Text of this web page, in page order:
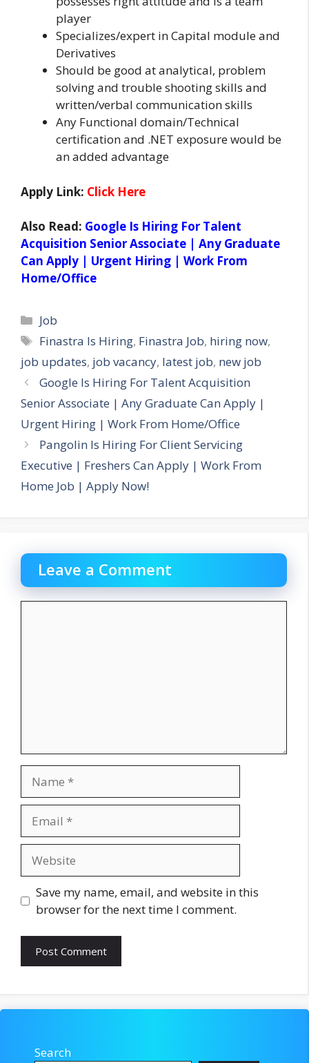
player
Specializes/expert in Capital module and
Derivatives
Should be good at analytical, problem
solving and trouble shooting skills and
written/verbal communication skills
Any Functional domain/Technical
certification and .NET exposure would be
an added advantage
Apply Link: Click Here
Also Read: Google Is Hiring For Talent
Acquisition Senior Associate | Any Graduate
Can Apply | Urgent Hiring | Work From
Home/Office
Categories
Job
Tags
Finastra Is Hiring, Finastra Job, hiring now,
job updates, job vacancy, latest job, new job
Google Is Hiring For Talent Acquisition
Senior Associate | Any Graduate Can Apply |
Urgent Hiring | Work From Home/Office
Pangolin Is Hiring For Client Servicing
Executive | Freshers Can Apply | Work From
Home Job | Apply Now!
Leave a Comment
Save my name, email, and website in this
browser for the next time I comment.
Search